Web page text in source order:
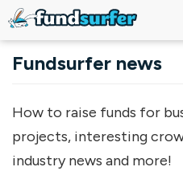
Fundsurfer news
How to raise funds for
projects, interesting
industry news and more!